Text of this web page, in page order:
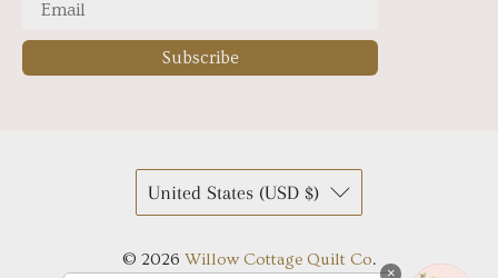
Subscribe
United States (USD $)
© 2026 Willow Cottage Quilt Co.
×